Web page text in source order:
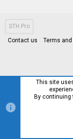
STH Pro
Contact us Terms
This site
By continuing